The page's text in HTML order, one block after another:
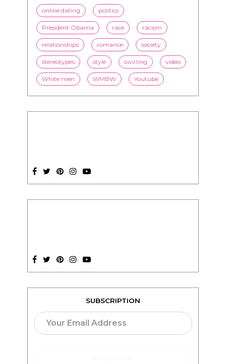
online dating politics
President Obama race racism
relationships romance society
stereotypes style swirling video
White men WMBW Youtube
SUBSCRIPTION